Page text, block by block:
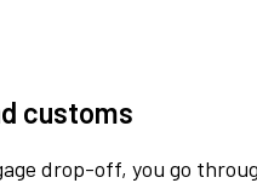
customs
drop-off, you go